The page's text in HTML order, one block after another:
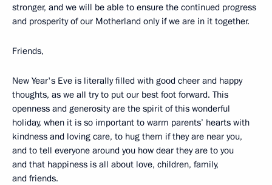
stronger, and we will be able to ensure the continued progress
and prosperity of our Motherland only if we are in it together.
Friends,
New Year's Eve is literally filled with good cheer and happy
thoughts, as we all try to put our best foot forward. This
openness and generosity are the spirit of this wonderful
holiday, when it is so important to warm parents’ hearts with
kindness and loving care, to hug them if they are near you,
and to tell everyone around you how dear they are to you
and that happiness is all about love, children, family,
and friends.